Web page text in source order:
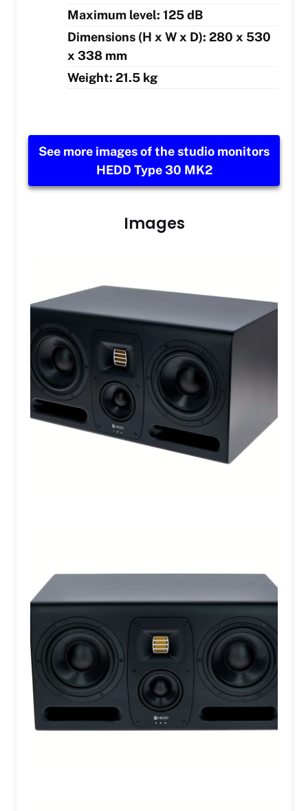
Maximum level: 125 dB
Dimensions (H x W x D): 280 x 530
x 338 mm
Weight: 21.5 kg
See more images of the studio monitors
HEDD Type 30 MK2
Images